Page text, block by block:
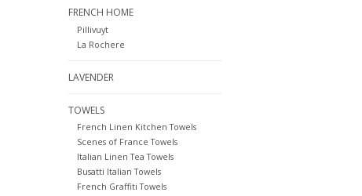
FRENCH HOME
Pillivuyt
La Rochere
LAVENDER
TOWELS
French Linen Kitchen Towels
Scenes of France Towels
Italian Linen Tea Towels
Busatti Italian Towels
French Graffiti Towels